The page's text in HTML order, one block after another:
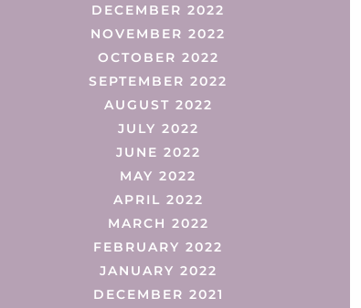
DECEMBER 2022
NOVEMBER 2022
OCTOBER 2022
SEPTEMBER 2022
AUGUST 2022
JULY 2022
JUNE 2022
MAY 2022
APRIL 2022
MARCH 2022
FEBRUARY 2022
JANUARY 2022
DECEMBER 2021